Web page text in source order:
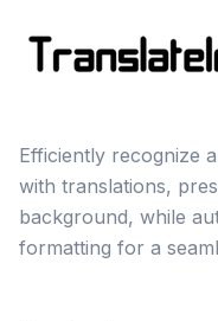
Efficiently recognize
with translations,
background, while
formatting for a